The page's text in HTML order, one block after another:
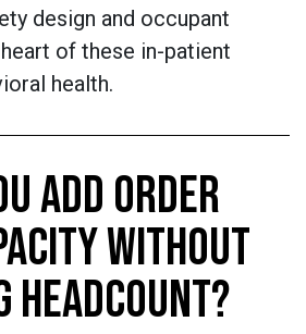
design and occupant
of these in-patient
health.
ADD ORDER
WITHOUT
HEADCOUNT?